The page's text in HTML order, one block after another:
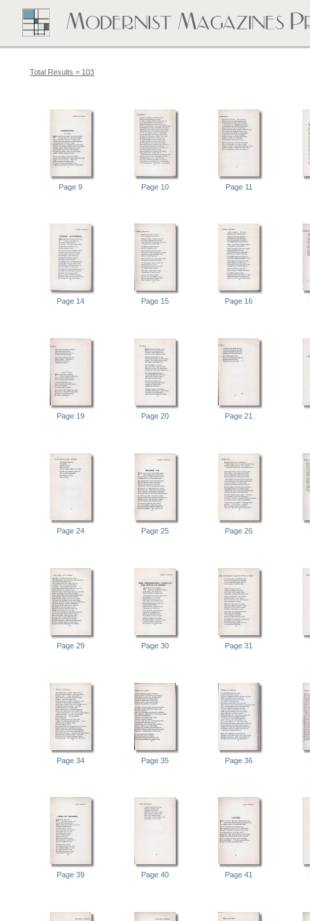
Total Results = 103
Page 9 Page 10 Page 11
Page 14 Page 15 Page 16
Page 19 Page 20 Page 21
Page 24 Page 25 Page 26
Page 29 Page 30 Page 31
Page 34 Page 35 Page 36
Page 39 Page 40 Page 41